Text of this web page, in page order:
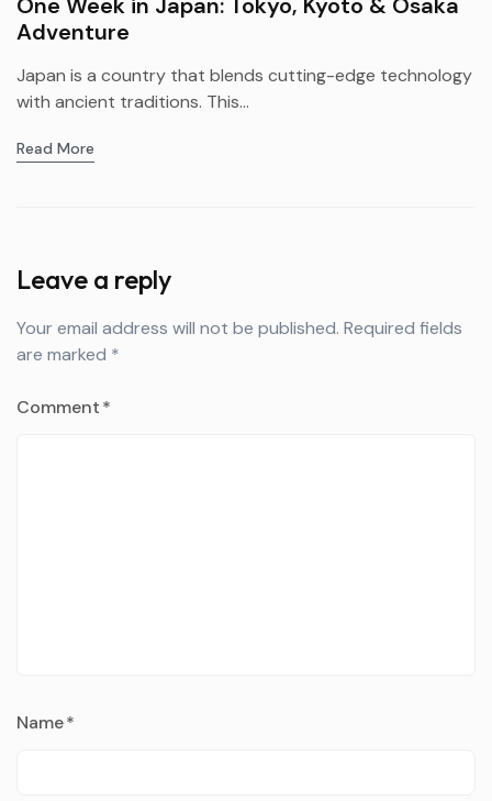
Adventure
Japan is a country that blends cutting-edge technology
with ancient traditions. This...
Read More
Leave a reply
Your email address will not be published. Required fields
are marked *
Comment*
Name*